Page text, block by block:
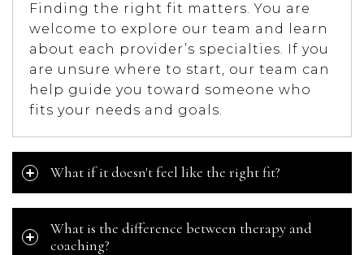
Finding the right fit matters. You are
welcome to explore our team and learn
about each provider’s specialties. If you
are unsure where to start, our team can
help guide you toward someone who
fits your needs and goals.
What if it doesn't feel like the right fit?
What is the difference between therapy and
coaching?